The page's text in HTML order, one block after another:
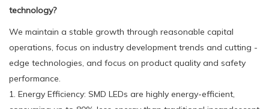
technology?
We maintain a stable growth through reasonable capital
operations, focus on industry development trends and cutting -
edge technologies, and focus on product quality and safety
performance.
1. Energy Efficiency: SMD LEDs are highly energy-efficient,